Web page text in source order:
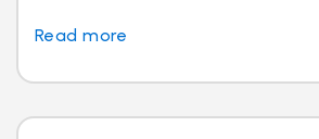
Read more